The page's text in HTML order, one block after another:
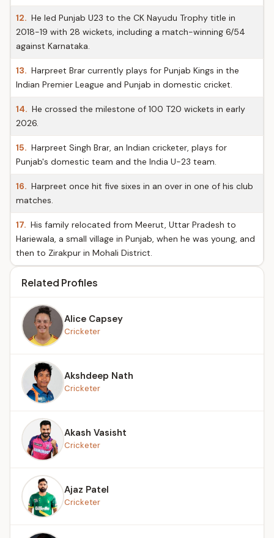
12. He led Punjab U23 to the CK Nayudu Trophy title in
2018-19 with 28 wickets, including a match-winning 6/54
against Karnataka.
13. Harpreet Brar currently plays for Punjab Kings in the
Indian Premier League and Punjab in domestic cricket.
14. He crossed the milestone of 100 T20 wickets in early
2026.
15. Harpreet Singh Brar, an Indian cricketer, plays for
Punjab's domestic team and the India U-23 team.
16. Harpreet once hit five sixes in an over in one of his club
matches.
17. His family relocated from Meerut, Uttar Pradesh to
Hariewala, a small village in Punjab, when he was young, and
then to Zirakpur in Mohali District.
Related Profiles
Alice Capsey
Cricketer
Akshdeep Nath
Cricketer
Akash Vasisht
Cricketer
Ajaz Patel
Cricketer